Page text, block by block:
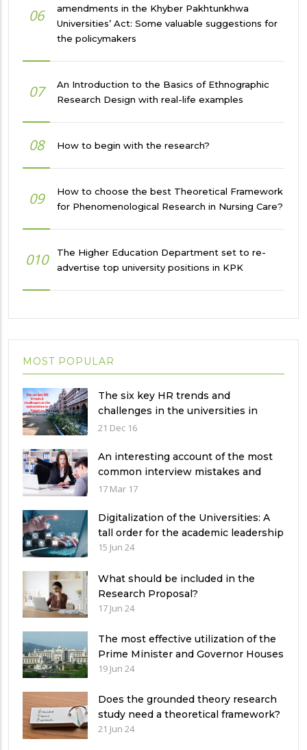
06
amendments in the Khyber Pakhtunkhwa
Universities’ Act: Some valuable suggestions for
the policymakers
07
An Introduction to the Basics of Ethnographic
Research Design with real-life examples
08 How to begin with the research?
09
How to choose the best Theoretical Framework
for Phenomenological Research in Nursing Care?
010
The Higher Education Department set to re-
advertise top university positions in KPK
MOST POPULAR
The six key HR trends and
challenges in the universities in
Pakistan
21 Dec 16
An interesting account of the most
common interview mistakes and
how to avoid them
17 Mar 17
Digitalization of the Universities: A
tall order for the academic leadership
15 Jun 24
What should be included in the
Research Proposal?
17 Jun 24
The most effective utilization of the
Prime Minister and Governor Houses
19 Jun 24
Does the grounded theory research
study need a theoretical framework?
21 Jun 24